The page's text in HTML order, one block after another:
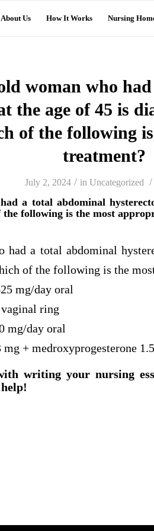
About Us How It Works Nursing
woman who
the age of 45 is
of the following
treatment?
July 2, 2024 / in Uncategorized /
a total abdominal
following is the most
had a total abdominal
of the following is the
mg/day oral
ring
mg/day oral
mg + medroxyprogesterone
writing your nursing